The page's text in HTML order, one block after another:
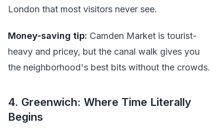
London that most visitors never see.
Money-saving tip: Camden Market is tourist-
heavy and pricey, but the canal walk gives you
the neighborhood's best bits without the crowds.
4. Greenwich: Where Time Literally
Begins